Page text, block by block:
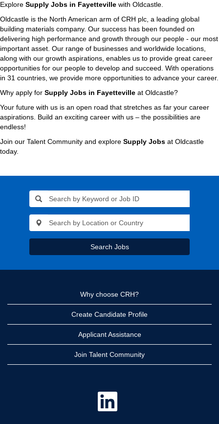
Explore Supply Jobs in Fayetteville with Oldcastle.
Oldcastle is the North American arm of CRH plc, a leading global
building materials company. Our success has been founded on
delivering high performance and growth through our people - our most
important asset. Our range of businesses and worldwide locations,
along with our growth aspirations, enables us to provide great career
opportunities for our people to develop and succeed. With operations
in 31 countries, we provide more opportunities to advance your career.
Why apply for Supply Jobs in Fayetteville at Oldcastle?
Your future with us is an open road that stretches as far your career
aspirations. Build an exciting career with us – the possibilities are
endless!
Join our Talent Community and explore Supply Jobs at Oldcastle
today.
Search Jobs
Why choose CRH?
Create Candidate Profile
Applicant Assistance
Join Talent Community
O
n